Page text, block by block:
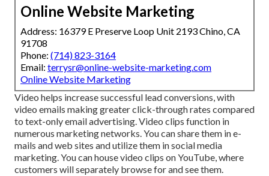
Online Website Marketing
Address: 16379 E Preserve Loop Unit 2193 Chino, CA
91708
Phone: (714) 823-3164
Email: terrysr@online-website-marketing.com
Online Website Marketing
Video helps increasesuccessful lead conversions, with
video emails making greaterclick-through rates compared
to text-only email advertising. Video clips function in
numerous marketing networks. You can share them in e-
mails and web sites and utilize them in social media
marketing. You can house video clips on YouTube, where
customers will separately browse for and see them.